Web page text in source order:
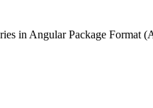
in Angular Package Format